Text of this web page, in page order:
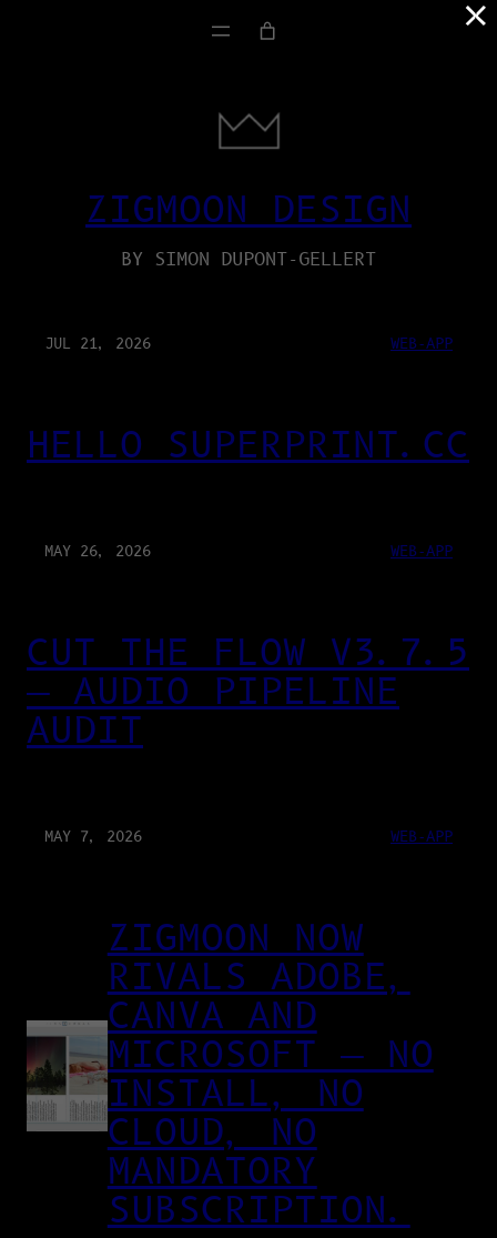
ZIGMOON DESIGN
BY SIMON DUPONT-GELLERT
JUL 21, 2026 WEB-APP
HELLO SUPERPRINT.CC
MAY 26, 2026 WEB-APP
CUT THE FLOW V3.7.5
— AUDIO PIPELINE
AUDIT
MAY 7, 2026 WEB-APP
ZIGMOON NOW
RIVALS ADOBE,
CANVA AND
MICROSOFT — NO
INSTALL, NO
CLOUD, NO
MANDATORY
SUBSCRIPTION.
×